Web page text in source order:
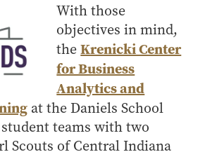
master's program
and Information Management
Management
Management
With those
objectives in mind,
theKrenicki Center
for Business
Analytics and
at the Daniels School
teams with two
Scouts of Central Indiana